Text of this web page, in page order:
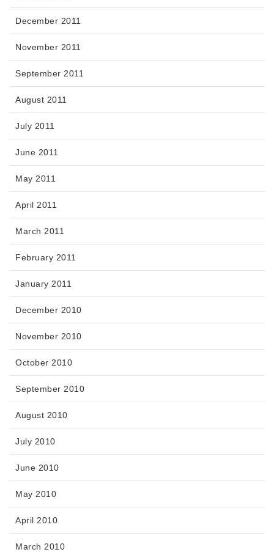
December 2011
November 2011
September 2011
August 2011
July 2011
June 2011
May 2011
April 2011
March 2011
February 2011
January 2011
December 2010
November 2010
October 2010
September 2010
August 2010
July 2010
June 2010
May 2010
April 2010
March 2010